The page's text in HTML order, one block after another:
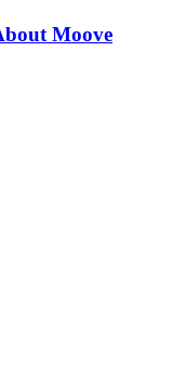
Moove